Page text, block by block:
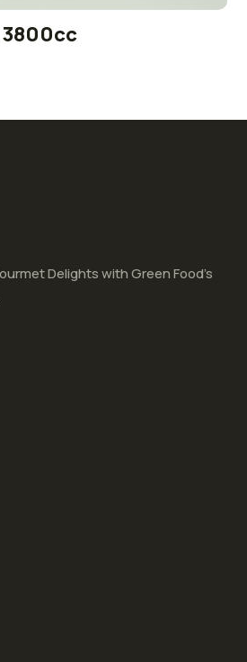
Delights with Green Food’s